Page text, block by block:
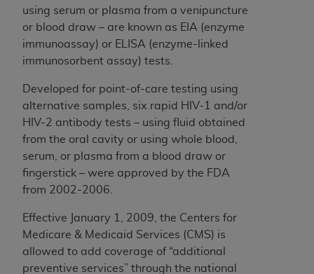
using serum or plasma from a venipuncture
or blood draw – are known as EIA (enzyme
immunoassay) or ELISA (enzyme-linked
immunosorbent assay) tests.
Developed for point-of-care testing using
alternative samples, six rapid HIV-1 and/or
HIV-2 antibody tests – using fluid obtained
from the oral cavity or using whole blood,
serum, or plasma from a blood draw or
fingerstick – were approved by the FDA
from 2002-2006.
Effective January 1, 2009, the Centers for
Medicare & Medicaid Services (CMS) is
allowed to add coverage of “additional
preventive services” through the national